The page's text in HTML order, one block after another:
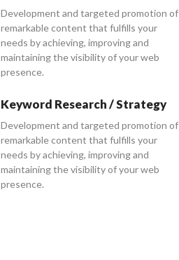
Development and targeted promotion of
remarkable content that fulfills your
needs by achieving, improving and
maintaining the visibility of your web
presence.
Keyword Research / Strategy
Development and targeted promotion of
remarkable content that fulfills your
needs by achieving, improving and
maintaining the visibility of your web
presence.